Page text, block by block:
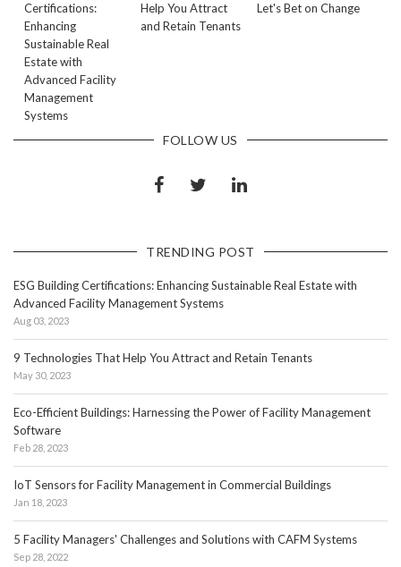
Certifications:
Enhancing
Sustainable Real
Estate with
Advanced Facility
Management
Systems
Help You Attract
and Retain Tenants
Let's Bet on Change
FOLLOW US
TRENDING POST
ESG Building Certifications: Enhancing Sustainable Real Estate with
Advanced Facility Management Systems
Aug 03, 2023
9 Technologies That Help You Attract and Retain Tenants
May 30, 2023
Eco-Efficient Buildings: Harnessing the Power of Facility Management
Software
Feb 28, 2023
IoT Sensors for Facility Management in Commercial Buildings
Jan 18, 2023
5 Facility Managers' Challenges and Solutions with CAFM Systems
Sep 28, 2022